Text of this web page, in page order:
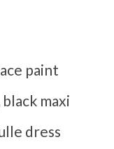
paint
maxi
dress